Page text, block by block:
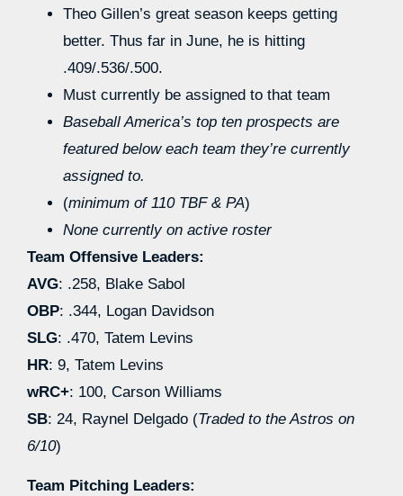
Theo Gillen’s great season keeps getting
better. Thus far in June, he is hitting
.409/.536/.500.
Must currently be assigned to that team
Baseball America’s top ten prospects are
featured below each team they’re currently
assigned to.
(minimum of 110 TBF & PA)
None currently on active roster
Team Offensive Leaders:
AVG: .258, Blake Sabol
OBP: .344, Logan Davidson
SLG: .470, Tatem Levins
HR: 9, Tatem Levins
wRC+: 100, Carson Williams
SB: 24, Raynel Delgado (Traded to the Astros on
6/10)
Team Pitching Leaders: